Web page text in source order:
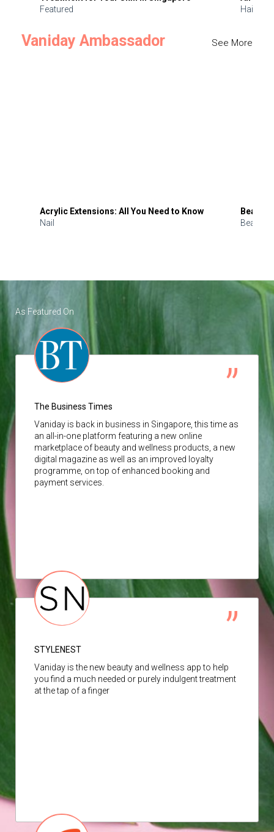
Featured
Hair
Vaniday Ambassador See More
Acrylic Extensions: All You Need to Know
Nail
Beauty
Beauty
As Featured On
The Business Times
Vaniday is back in business in Singapore, this time as
an all-in-one platform featuring a new online
marketplace of beauty and wellness products, a new
digital magazine as well as an improved loyalty
programme, on top of enhanced booking and
payment services.
STYLENEST
Vaniday is the new beauty and wellness app to help
you find a much needed or purely indulgent treatment
at the tap of a finger